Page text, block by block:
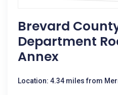
Brevard
Department
Annex
Location: 4.34 miles from